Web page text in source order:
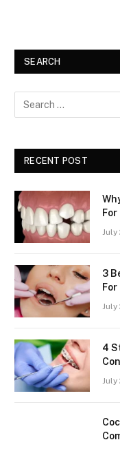
SEARCH
RECENT POST
July
3
July
4
July